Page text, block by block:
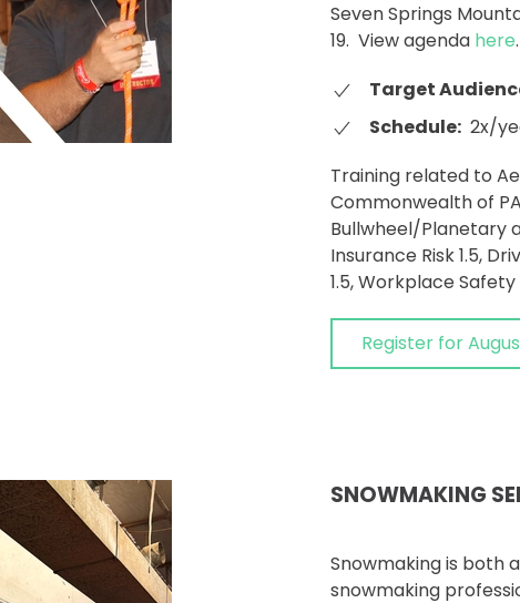
Seven Springs
19. View agenda here.
Target
Schedule: 2x/
Training related to
Commonwealth of
Bullwheel/Planetary
Insurance Risk 1.5,
1.5, Workplace Safety
Register for
SNOWMAKING
Snowmaking is both
snowmaking